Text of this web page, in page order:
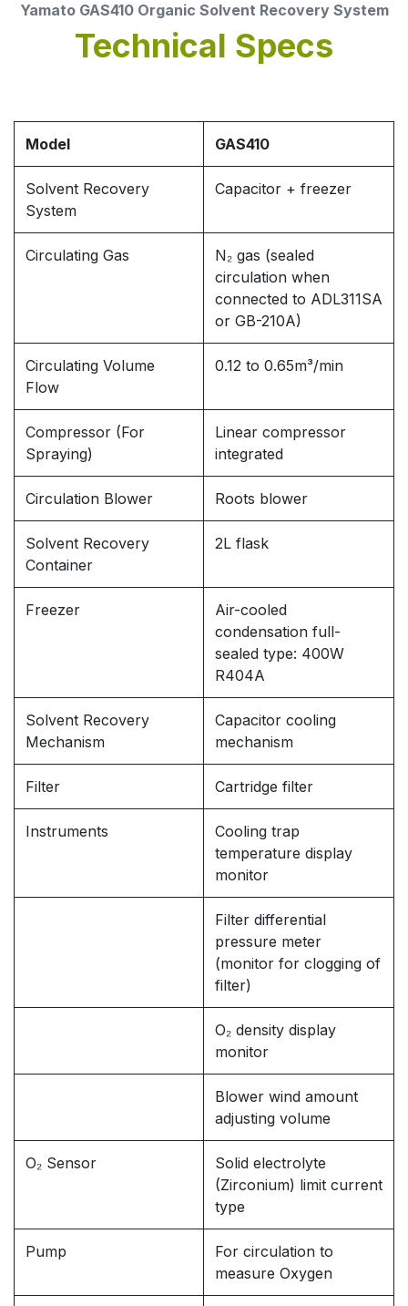
Yamato GAS410 Organic Solvent Recovery System
Technical Specs
Model GAS410
Solvent Recovery
System
Capacitor + freezer
Circulating Gas
N₂ gas (sealed
circulation when
connected to ADL311SA
or GB-210A)
Circulating Volume
Flow
0.12 to 0.65m³/min
Compressor (For
Spraying)
Linear compressor
integrated
Circulation Blower Roots blower
Solvent Recovery
Container
2L flask
Freezer
Air-cooled
condensation full-
sealed type: 400W
R404A
Solvent Recovery
Mechanism
Capacitor cooling
mechanism
Filter Cartridge filter
Instruments
Cooling trap
temperature display
monitor
Filter differential
pressure meter
(monitor for clogging of
filter)
O₂ density display
monitor
Blower wind amount
adjusting volume
O₂ Sensor
Solid electrolyte
(Zirconium) limit current
type
Pump
For circulation to
measure Oxygen